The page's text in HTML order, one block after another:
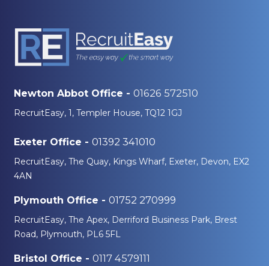
Newton Abbot Office - 01626 572510
RecruitEasy, 1, Templer House, TQ12 1GJ
Exeter Office - 01392 341010
RecruitEasy, The Quay, Kings Wharf, Exeter, Devon, EX2
4AN
Plymouth Office - 01752 270999
RecruitEasy, The Apex, Derriford Business Park, Brest
Road, Plymouth, PL6 5FL
Bristol Office - 0117 4579111